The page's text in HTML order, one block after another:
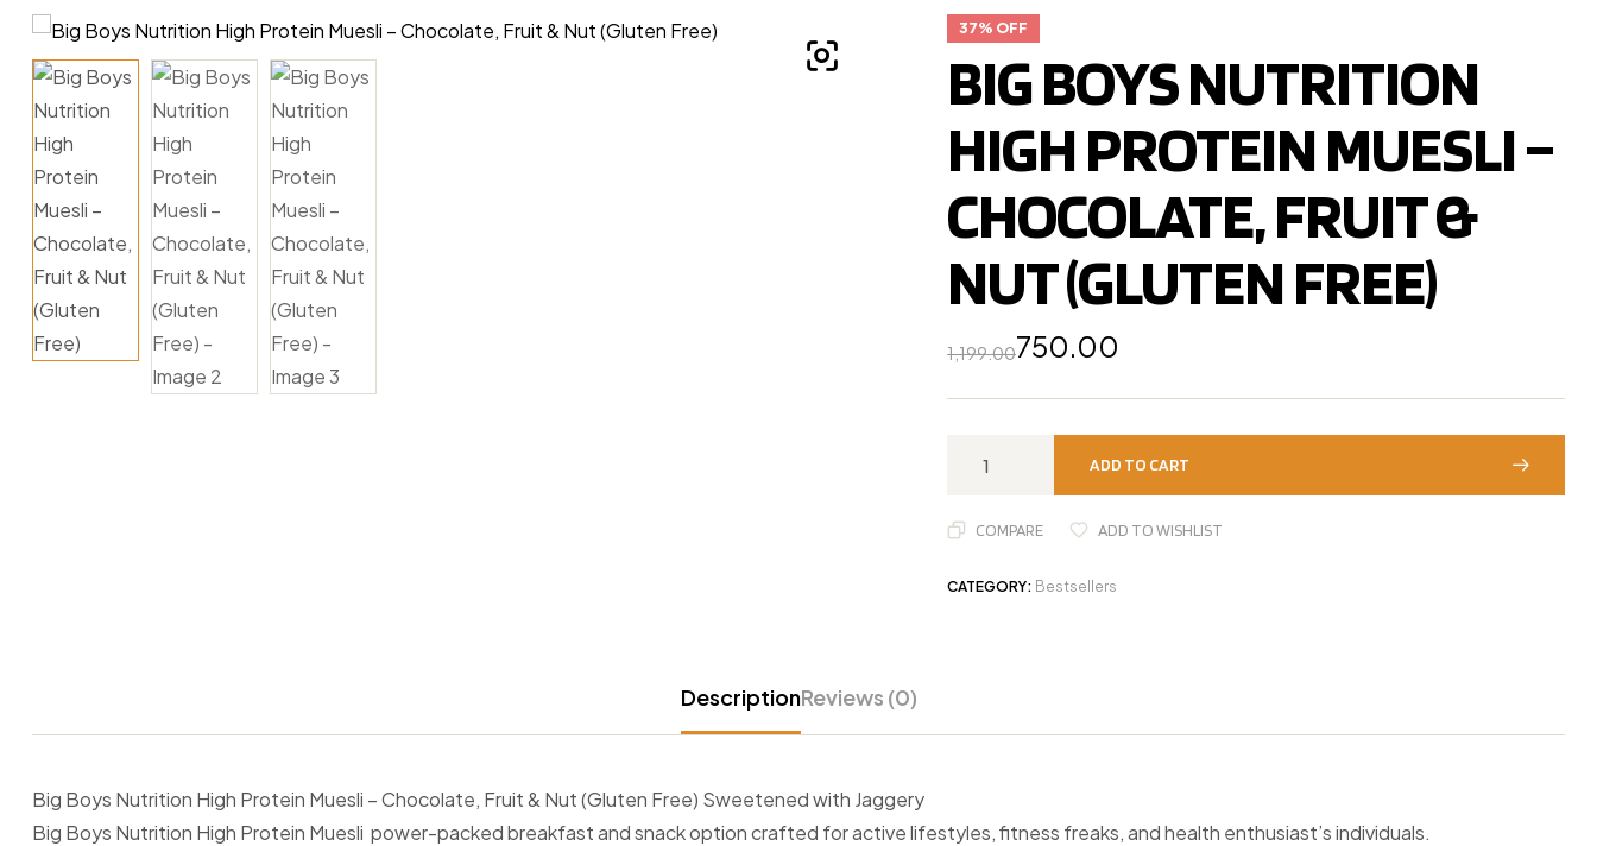
849.00
725.00
37% OFF
BIG BOYS NUTRITION
HIGH PROTEIN MUESLI –
CHOCOLATE, FRUIT &
NUT (GLUTEN FREE)
1,199.00750.00
ADD TO CART
COMPARE ADD TO WISHLIST
CATEGORY: Bestsellers
DescriptionReviews (0)
Big Boys Nutrition High Protein Muesli – Chocolate, Fruit & Nut (Gluten Free) Sweetened with Jaggery
Big Boys Nutrition High Protein Muesli power-packed breakfast and snack option crafted for active lifestyles, fitness freaks, and health enthusiast’s individuals.